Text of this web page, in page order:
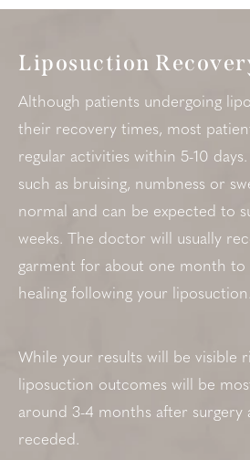
Liposuction
Although patients undergoing
their recovery times, most
regular activities within 5-10
such as bruising, numbness or
normal and can be expected to
weeks. The doctor will usually
garment for about one month to
healing following your liposuction.
While your results will be visible
liposuction outcomes will be
around 3-4 months after surgery
receded.